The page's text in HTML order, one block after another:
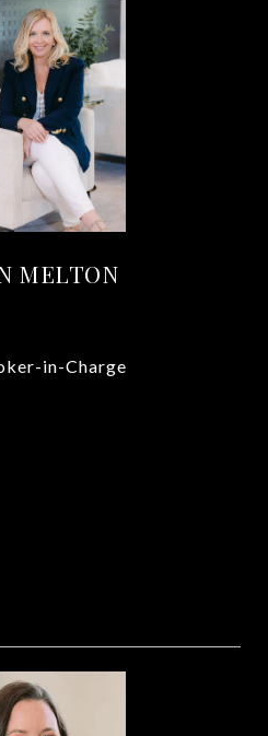
MELTON
in-Charge